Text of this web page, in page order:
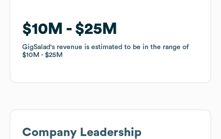
$10M $25M
GigSalad's revenue is estimated to be in the range of
$10M
$25M
$10M $25M
GigSalad's revenue is estimated to be in the range of
$10M
$25M
Company Leadership